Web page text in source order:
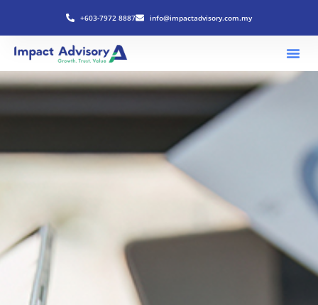
+603-7972 8887 info@impactadvisory.com.my